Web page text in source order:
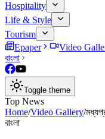
Hospitality
Life & Style
Tourism
Epaper
Video
বাংলা
Toggle theme
Top News
Home/Video Gallery/
বাংলা